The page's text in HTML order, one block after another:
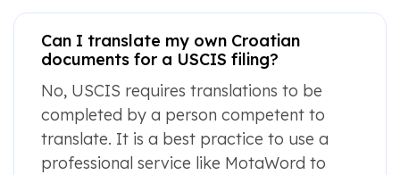
Can I translate my own Croatian
documents for a USCIS filing?
No, USCIS requires translations to be
completed by a person competent to
translate. It is a best practice to use a
professional service like MotaWord to